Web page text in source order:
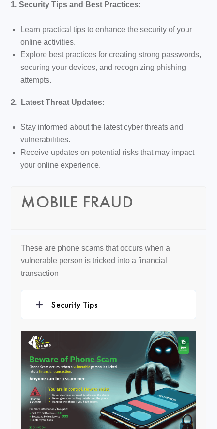
1. Security Tips and Best Practices:
Learn practical tips to enhance the security of your
online activities.
Explore best practices for creating strong passwords,
securing your devices, and recognizing phishing
attempts.
2. Latest Threat Updates:
Stay informed about the latest cyber threats and
vulnerabilities.
Receive updates on potential risks that may impact
your online experience.
MOBILE FRAUD
These are phone scams that occurs when a
vulnerable person is tricked into a financial
transaction
Security Tips